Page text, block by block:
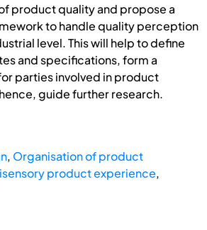
product quality and propose a
to handle quality perception
level. This will help to define
and specifications, form a
parties involved in product
guide further research.
, Organisation of product
product experience,